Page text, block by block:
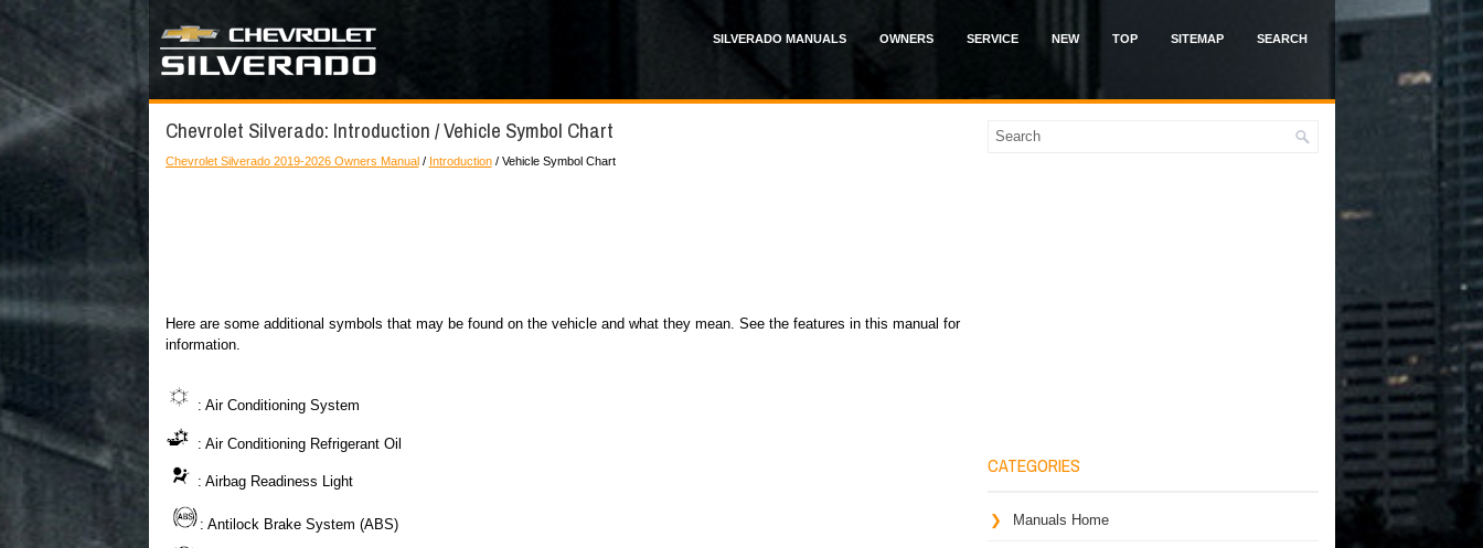
SILVERADO MANUALS OWNERS SERVICE NEW TOP SITEMAP SEARCH
Chevrolet Silverado: Introduction / Vehicle Symbol Chart
Chevrolet Silverado 2019-2026 Owners Manual/ Introduction/ Vehicle Symbol Chart
Here are some additional symbols that may be found on the vehicle and what they mean. See the features in this manual for
information.
: Air Conditioning System
: Air Conditioning Refrigerant Oil
: Airbag Readiness Light
: Antilock Brake System (ABS)
CATEGORIES
Manuals Home